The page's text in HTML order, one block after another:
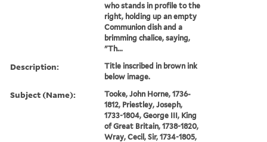
who stands in profile to the
right, holding up an empty
Communion dish and a
brimming chalice, saying,
"Th...
Description:
Title inscribed in brown ink
below image.
Subject (Name):
Tooke, John Horne, 1736-
1812, Priestley, Joseph,
1733-1804, George III, King
of Great Britain, 1738-1820,
Wray, Cecil, Sir, 1734-1805,